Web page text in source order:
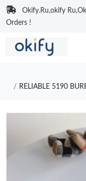
Okify.Ru,okify
Orders !
RELIABLE 5190